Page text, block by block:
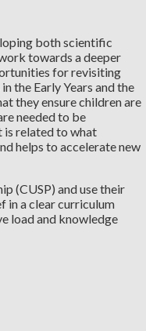
both scientific
towards a deeper
for revisiting
the Early Years and the
they ensure children are
needed to be
is related to what
helps to accelerate new
(CUSP) and use their
in a clear curriculum
load and knowledge